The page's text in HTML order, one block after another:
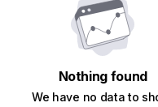
Nothing found
We have no data to